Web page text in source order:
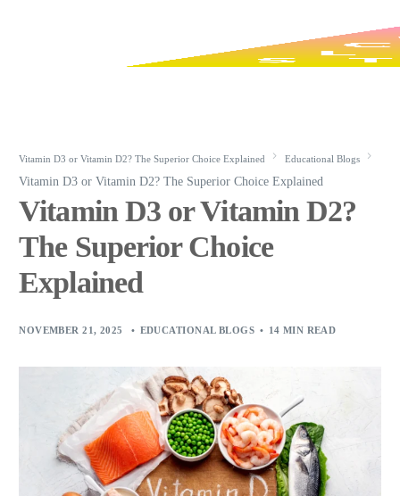
Vitamin D3 or Vitamin D2? The Superior Choice Explained Educational Blogs
Vitamin D3 or Vitamin D2? The Superior Choice Explained
Vitamin D3 or Vitamin D2?
The Superior Choice
Explained
NOVEMBER 21, 2025 EDUCATIONAL BLOGS 14 MIN READ